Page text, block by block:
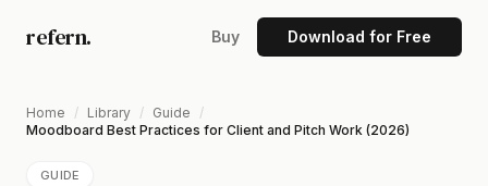
refern. Buy Download for Free
Home / Library / Guide
/
Moodboard Best Practices for Client and Pitch Work (2026)
GUIDE